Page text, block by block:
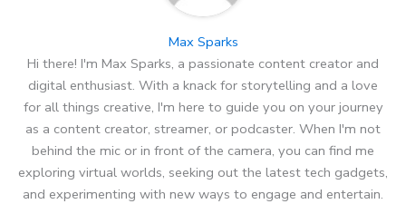
Max Sparks
Hi there! I'm Max Sparks, a passionate content creator and
digital enthusiast. With a knack for storytelling and a love
for all things creative, I'm here to guide you on your journey
as a content creator, streamer, or podcaster. When I'm not
behind the mic or in front of the camera, you can find me
exploring virtual worlds, seeking out the latest tech gadgets,
and experimenting with new ways to engage and entertain.